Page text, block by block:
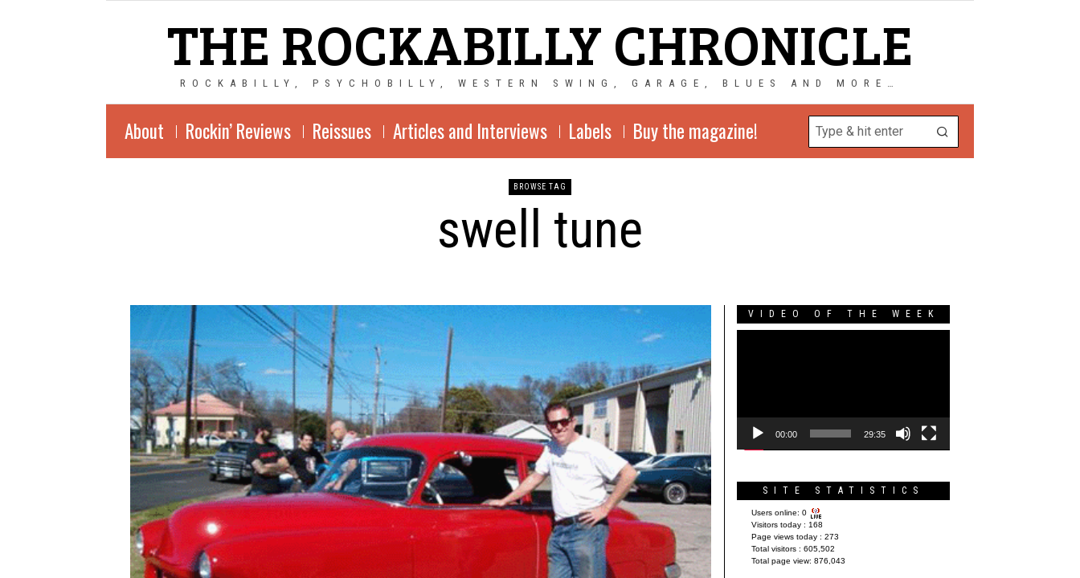
THE ROCKABILLY CHRONICLE
ROCKABILLY, PSYCHOBILLY, WESTERN SWING, GARAGE, BLUES AND MORE…
About Rockin’ Reviews Reissues Articles and Interviews Labels Buy the magazine!
BROWSE TAG
swell tune
VIDEO OF THE WEEK
00:00 29:35
SITE STATISTICS
Users online: 0
Visitors today : 168
Page views today : 273
Total visitors : 605,502
Total page view: 876,043